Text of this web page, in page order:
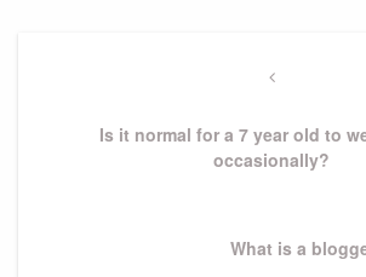
Previous
Is it normal for a 7 year old to
occasionally?
Next
What is a